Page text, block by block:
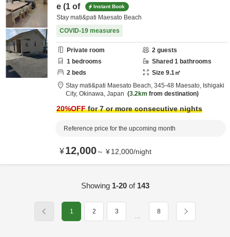
e (1 of
Instant Book
Stay mati&pati Maesato Beach
COVID-19 measures
Private room 2 guests
1 bedrooms Shared 1 bathrooms
2 beds Size 9.1㎡
Stay mati&pati Maesato Beach, 345-48 Maesato, Ishigaki
City, Okinawa, Japan 3.2km from destination
20%OFFfor 7 or more consecutive nights
Reference price for the upcoming month
¥12,000～ ¥12,000/night
Showing 1-20of 143
1 2 3
…
8